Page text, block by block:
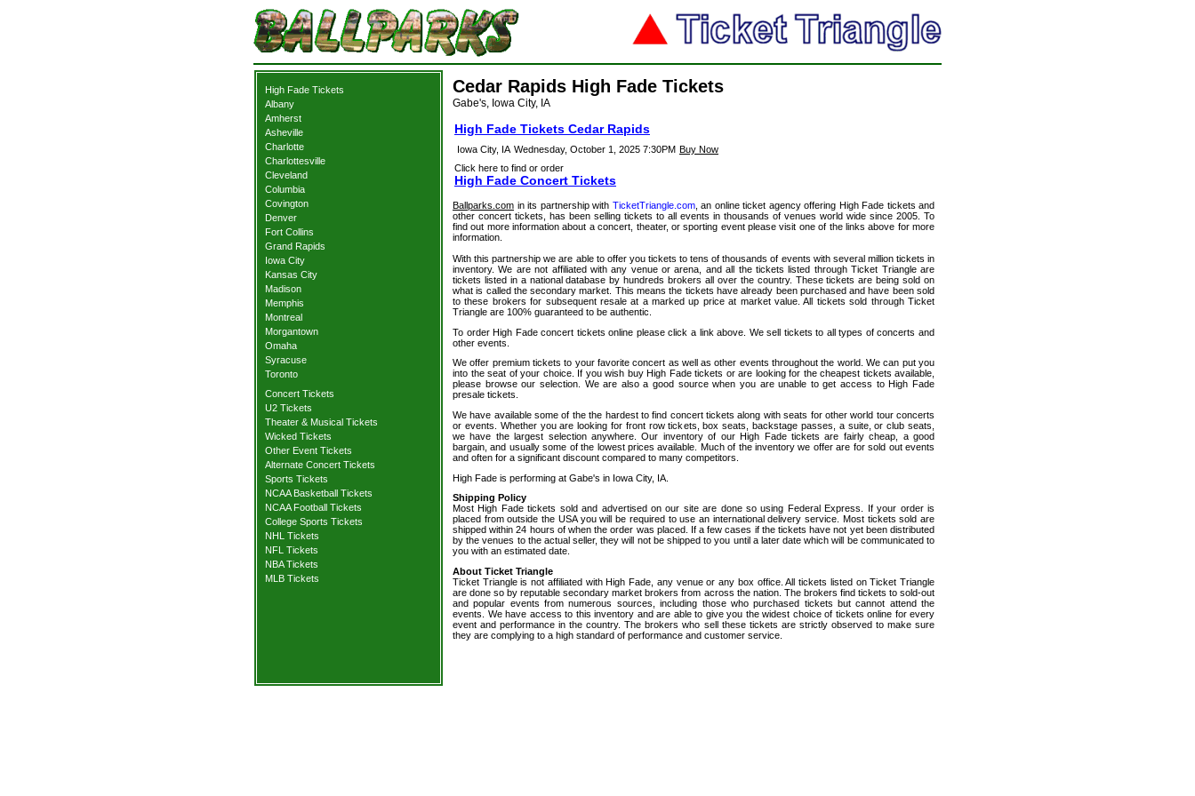
High Fade Tickets
Albany
Amherst
Asheville
Charlotte
Charlottesville
Cleveland
Columbia
Covington
Denver
Fort Collins
Grand Rapids
Iowa City
Kansas City
Madison
Memphis
Montreal
Morgantown
Omaha
Syracuse
Toronto
Concert Tickets
U2 Tickets
Theater & Musical Tickets
Wicked Tickets
Other Event Tickets
Alternate Concert Tickets
Sports Tickets
NCAA Basketball Tickets
NCAA Football Tickets
College Sports Tickets
NHL Tickets
NFL Tickets
NBA Tickets
MLB Tickets
Cedar Rapids High Fade Tickets
Gabe's, Iowa City, IA
High Fade Tickets Cedar Rapids
Iowa City, IA Wednesday, October 1, 2025 7:30PM Buy Now
Click here to find or order
High Fade Concert Tickets
Ballparks.com in its partnership with TicketTriangle.com, an online ticket agency offering High Fade tickets and
other concert tickets, has been selling tickets to all events in thousands of venues world wide since 2005. To
find out more information about a concert, theater, or sporting event please visit one of the links above for more
information.
With this partnership we are able to offer you tickets to tens of thousands of events with several million tickets in
inventory. We are not affiliated with any venue or arena, and all the tickets listed through Ticket Triangle are
tickets listed in a national database by hundreds brokers all over the country. These tickets are being sold on
what is called the secondary market. This means the tickets have already been purchased and have been sold
to these brokers for subsequent resale at a marked up price at market value. All tickets sold through Ticket
Triangle are 100% guaranteed to be authentic.
To order High Fade concert tickets online please click a link above. We sell tickets to all types of concerts and
other events.
We offer premium tickets to your favorite concert as well as other events throughout the world. We can put you
into the seat of your choice. If you wish buy High Fade tickets or are looking for the cheapest tickets available,
please browse our selection. We are also a good source when you are unable to get access to High Fade
presale tickets.
We have available some of the the hardest to find concert tickets along with seats for other world tour concerts
or events. Whether you are looking for front row tickets, box seats, backstage passes, a suite, or club seats,
we have the largest selection anywhere. Our inventory of our High Fade tickets are fairly cheap, a good
bargain, and usually some of the lowest prices available. Much of the inventory we offer are for sold out events
and often for a significant discount compared to many competitors.
High Fade is performing at Gabe's in Iowa City, IA.
Shipping Policy
Most High Fade tickets sold and advertised on our site are done so using Federal Express. If your order is
placed from outside the USA you will be required to use an international delivery service. Most tickets sold are
shipped within 24 hours of when the order was placed. If a few cases if the tickets have not yet been distributed
by the venues to the actual seller, they will not be shipped to you until a later date which will be communicated to
you with an estimated date.
About Ticket Triangle
Ticket Triangle is not affiliated with High Fade, any venue or any box office. All tickets listed on Ticket Triangle
are done so by reputable secondary market brokers from across the nation. The brokers find tickets to sold-out
and popular events from numerous sources, including those who purchased tickets but cannot attend the
events. We have access to this inventory and are able to give you the widest choice of tickets online for every
event and performance in the country. The brokers who sell these tickets are strictly observed to make sure
they are complying to a high standard of performance and customer service.